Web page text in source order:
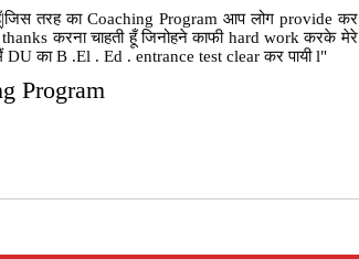
तरह का Coaching Program आप लोग provide कर
करना चाहती हूँ जिनोहने काफी hard work करके मेरे
का B .El . Ed . entrance test clear कर पायी l"
Program